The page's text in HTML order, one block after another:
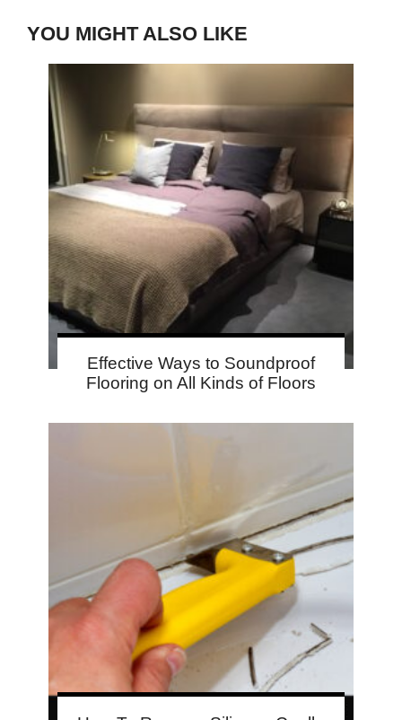
YOU MIGHT ALSO LIKE
Effective Ways to Soundproof
Flooring on All Kinds of Floors